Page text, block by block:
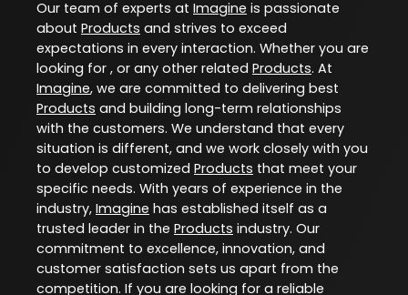
Our team of experts at Imagine is passionate
about Products and strives to exceed
expectations in every interaction. Whether you are
looking for , or any other related Products. At
Imagine, we are committed to delivering best
Products and building long-term relationships
with the customers. We understand that every
situation is different, and we work closely with you
to develop customized Products that meet your
specific needs. With years of experience in the
industry, Imagine has established itself as a
trusted leader in the Products industry. Our
commitment to excellence, innovation, and
customer satisfaction sets us apart from the
competition. If you are looking for a reliable